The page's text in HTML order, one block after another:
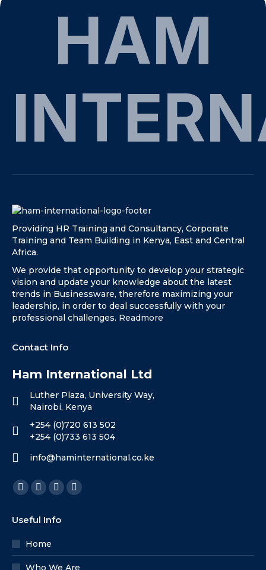
HAM
Providing HR Training and Consultancy, Corporate
Training and Team Building in Kenya, East and Central
Africa.
We provide that opportunity to develop your strategic
vision and update your knowledge about the latest
trends in Businessware, therefore maximizing your
leadership, in order to deal successfully with your
professional challenges. Readmore
Contact Info
Ham International Ltd
Luther Plaza, University Way,
Nairobi, Kenya
+254 (0)720 613 502
+254 (0)733 613 504
info@haminternational.co.ke
Find us on:
Facebook
opens
in
new
X
opens
in
new
Linkedin
opens
new
Instagram
new
Useful Info
Home
Who We Are